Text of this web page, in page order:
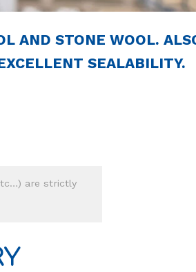
AND STONE WOOL.
SEALABILITY.
are strictly